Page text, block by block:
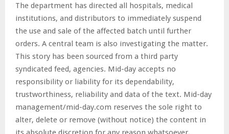
The department has directed all hospitals, medical
institutions, and distributors to immediately suspend
the use and sale of the affected batch until further
orders. A central team is also investigating the matter.
This story has been sourced from a third party
syndicated feed, agencies. Mid-day accepts no
responsibility or liability for its dependability,
trustworthiness, reliability and data of the text. Mid-day
management/mid-day.com reserves the sole right to
alter, delete or remove (without notice) the content in